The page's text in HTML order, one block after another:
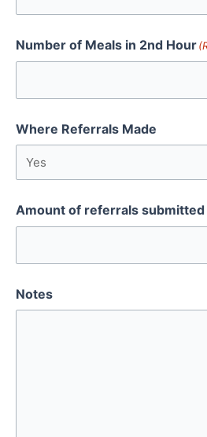
Number of Meals in 2nd Hour
Where Referrals Made
Amount of referrals submitted
Notes